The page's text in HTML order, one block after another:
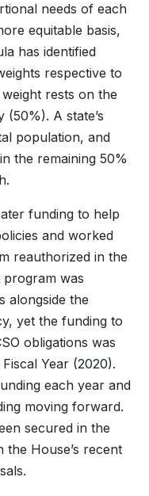
needs of each
equitable basis,
has identified
respective to
rests on the
(50%). A state’s
population, and
the remaining 50%
funding to help
and worked
reauthorized in the
program was
alongside the
yet the funding to
obligations was
Year (2020).
each year and
moving forward.
secured in the
the House’s recent